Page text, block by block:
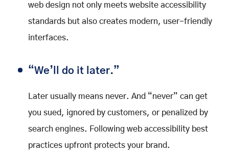
web design not only meets website accessibility
standards but also creates modern, user-friendly
interfaces.
“We’ll do it later.”
Later usually means never. And “never” can get
you sued, ignored by customers, or penalized by
search engines. Following web accessibility best
practices upfront protects your brand.